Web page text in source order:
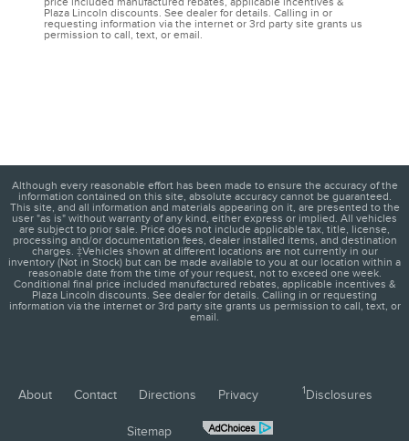
Plaza Lincoln discounts. See dealer for details. Calling in or
requesting information via the internet or 3rd party site grants us
permission to call, text, or email.
Although every reasonable effort has been made to ensure the accuracy of the
information contained on this site, absolute accuracy cannot be guaranteed.
This site, and all information and materials appearing on it, are presented to the
user "as is" without warranty of any kind, either express or implied. All vehicles
are subject to prior sale. Price does not include applicable tax, title, license,
processing and/or documentation fees, dealer installed items, and destination
charges. ‡Vehicles shown at different locations are not currently in our
inventory (Not in Stock) but can be made available to you at our location within a
reasonable date from the time of your request, not to exceed one week.
Conditional final price included manufactured rebates, applicable incentives &
Plaza Lincoln discounts. See dealer for details. Calling in or requesting
information via the internet or 3rd party site grants us permission to call, text, or
email.
About Contact Directions Privacy 1 Disclosures
Sitemap